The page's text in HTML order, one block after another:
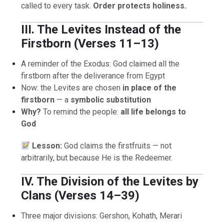
called to every task. Order protects holiness.
III. The Levites Instead of the
Firstborn (Verses 11–13)
A reminder of the Exodus: God claimed all the
firstborn after the deliverance from Egypt
Now: the Levites are chosen in place of the
firstborn — a symbolic substitution
Why? To remind the people: all life belongs to
God
Lesson: God claims the firstfruits — not
arbitrarily, but because He is the Redeemer.
IV. The Division of the Levites by
Clans (Verses 14–39)
Three major divisions: Gershon, Kohath, Merari